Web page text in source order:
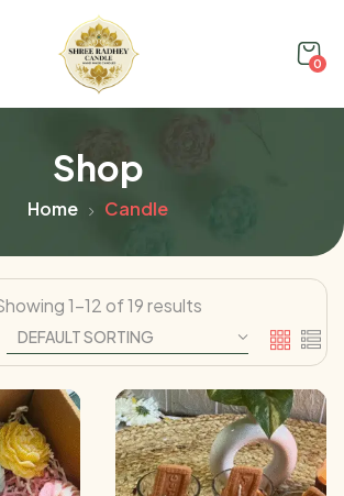
0
Shop
Home Candle
1–12 of 19 results